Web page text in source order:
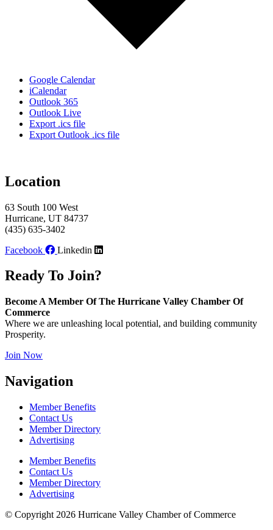
Google Calendar
iCalendar
Outlook 365
Outlook Live
Export .ics file
Export Outlook .ics file
Location
63 South 100 West
Hurricane, UT 84737
(435) 635-3402
Facebook
Linkedin
Ready To Join?
Become A Member Of The Hurricane Valley Chamber Of
Commerce
Where we are unleashing local potential, and building community
Prosperity.
Join Now
Navigation
Member Benefits
Contact Us
Member Directory
Advertising
Member Benefits
Contact Us
Member Directory
Advertising
© Copyright 2026 Hurricane Valley Chamber of Commerce